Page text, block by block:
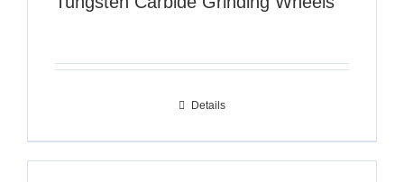
Details